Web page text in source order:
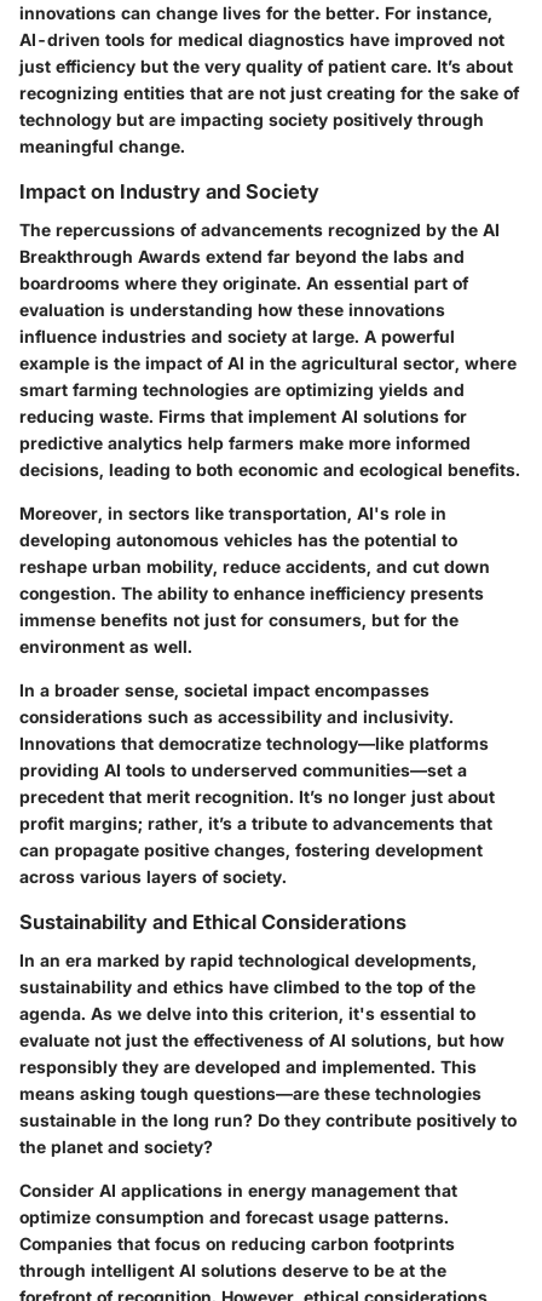
innovations can change lives for the better. For instance,
AI-driven tools for medical diagnostics have improved not
just efficiency but the very quality of patient care. It’s about
recognizing entities that are not just creating for the sake of
technology but are impacting society positively through
meaningful change.
Impact on Industry and Society
The repercussions of advancements recognized by the AI
Breakthrough Awards extend far beyond the labs and
boardrooms where they originate. An essential part of
evaluation is understanding how these innovations
influence industries and society at large. A powerful
example is the impact of AI in the agricultural sector, where
smart farming technologies are optimizing yields and
reducing waste. Firms that implement AI solutions for
predictive analytics help farmers make more informed
decisions, leading to both economic and ecological benefits.
Moreover, in sectors like transportation, AI's role in
developing autonomous vehicles has the potential to
reshape urban mobility, reduce accidents, and cut down
congestion. The ability to enhance inefficiency presents
immense benefits not just for consumers, but for the
environment as well.
In a broader sense, societal impact encompasses
considerations such as accessibility and inclusivity.
Innovations that democratize technology—like platforms
providing AI tools to underserved communities—set a
precedent that merit recognition. It’s no longer just about
profit margins; rather, it’s a tribute to advancements that
can propagate positive changes, fostering development
across various layers of society.
Sustainability and Ethical Considerations
In an era marked by rapid technological developments,
sustainability and ethics have climbed to the top of the
agenda. As we delve into this criterion, it's essential to
evaluate not just the effectiveness of AI solutions, but how
responsibly they are developed and implemented. This
means asking tough questions—are these technologies
sustainable in the long run? Do they contribute positively to
the planet and society?
Consider AI applications in energy management that
optimize consumption and forecast usage patterns.
Companies that focus on reducing carbon footprints
through intelligent AI solutions deserve to be at the